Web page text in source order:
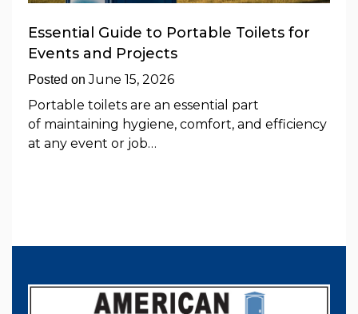
Essential Guide to Portable Toilets for
Events and Projects
Posted onJune 15, 2026
Portable toilets are an essential part
of maintaining hygiene, comfort, and efficiency
at any event or job…